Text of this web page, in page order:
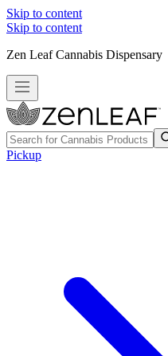
Skip to content
Skip to content
Zen Leaf Cannabis Dispensary
Pickup